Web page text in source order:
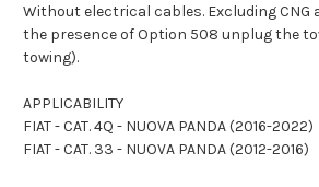
Without electrical cables. Excluding CNG
the presence of Option 508 unplug the
towing).
APPLICABILITY
FIAT - CAT. 4Q - NUOVA PANDA (2016-2022)
FIAT - CAT. 33 - NUOVA PANDA (2012-2016)